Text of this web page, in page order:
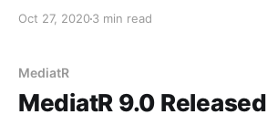
baffling to me, leading my to think
Oct 27, 20203 min read
MediatR
MediatR 9.0 Released